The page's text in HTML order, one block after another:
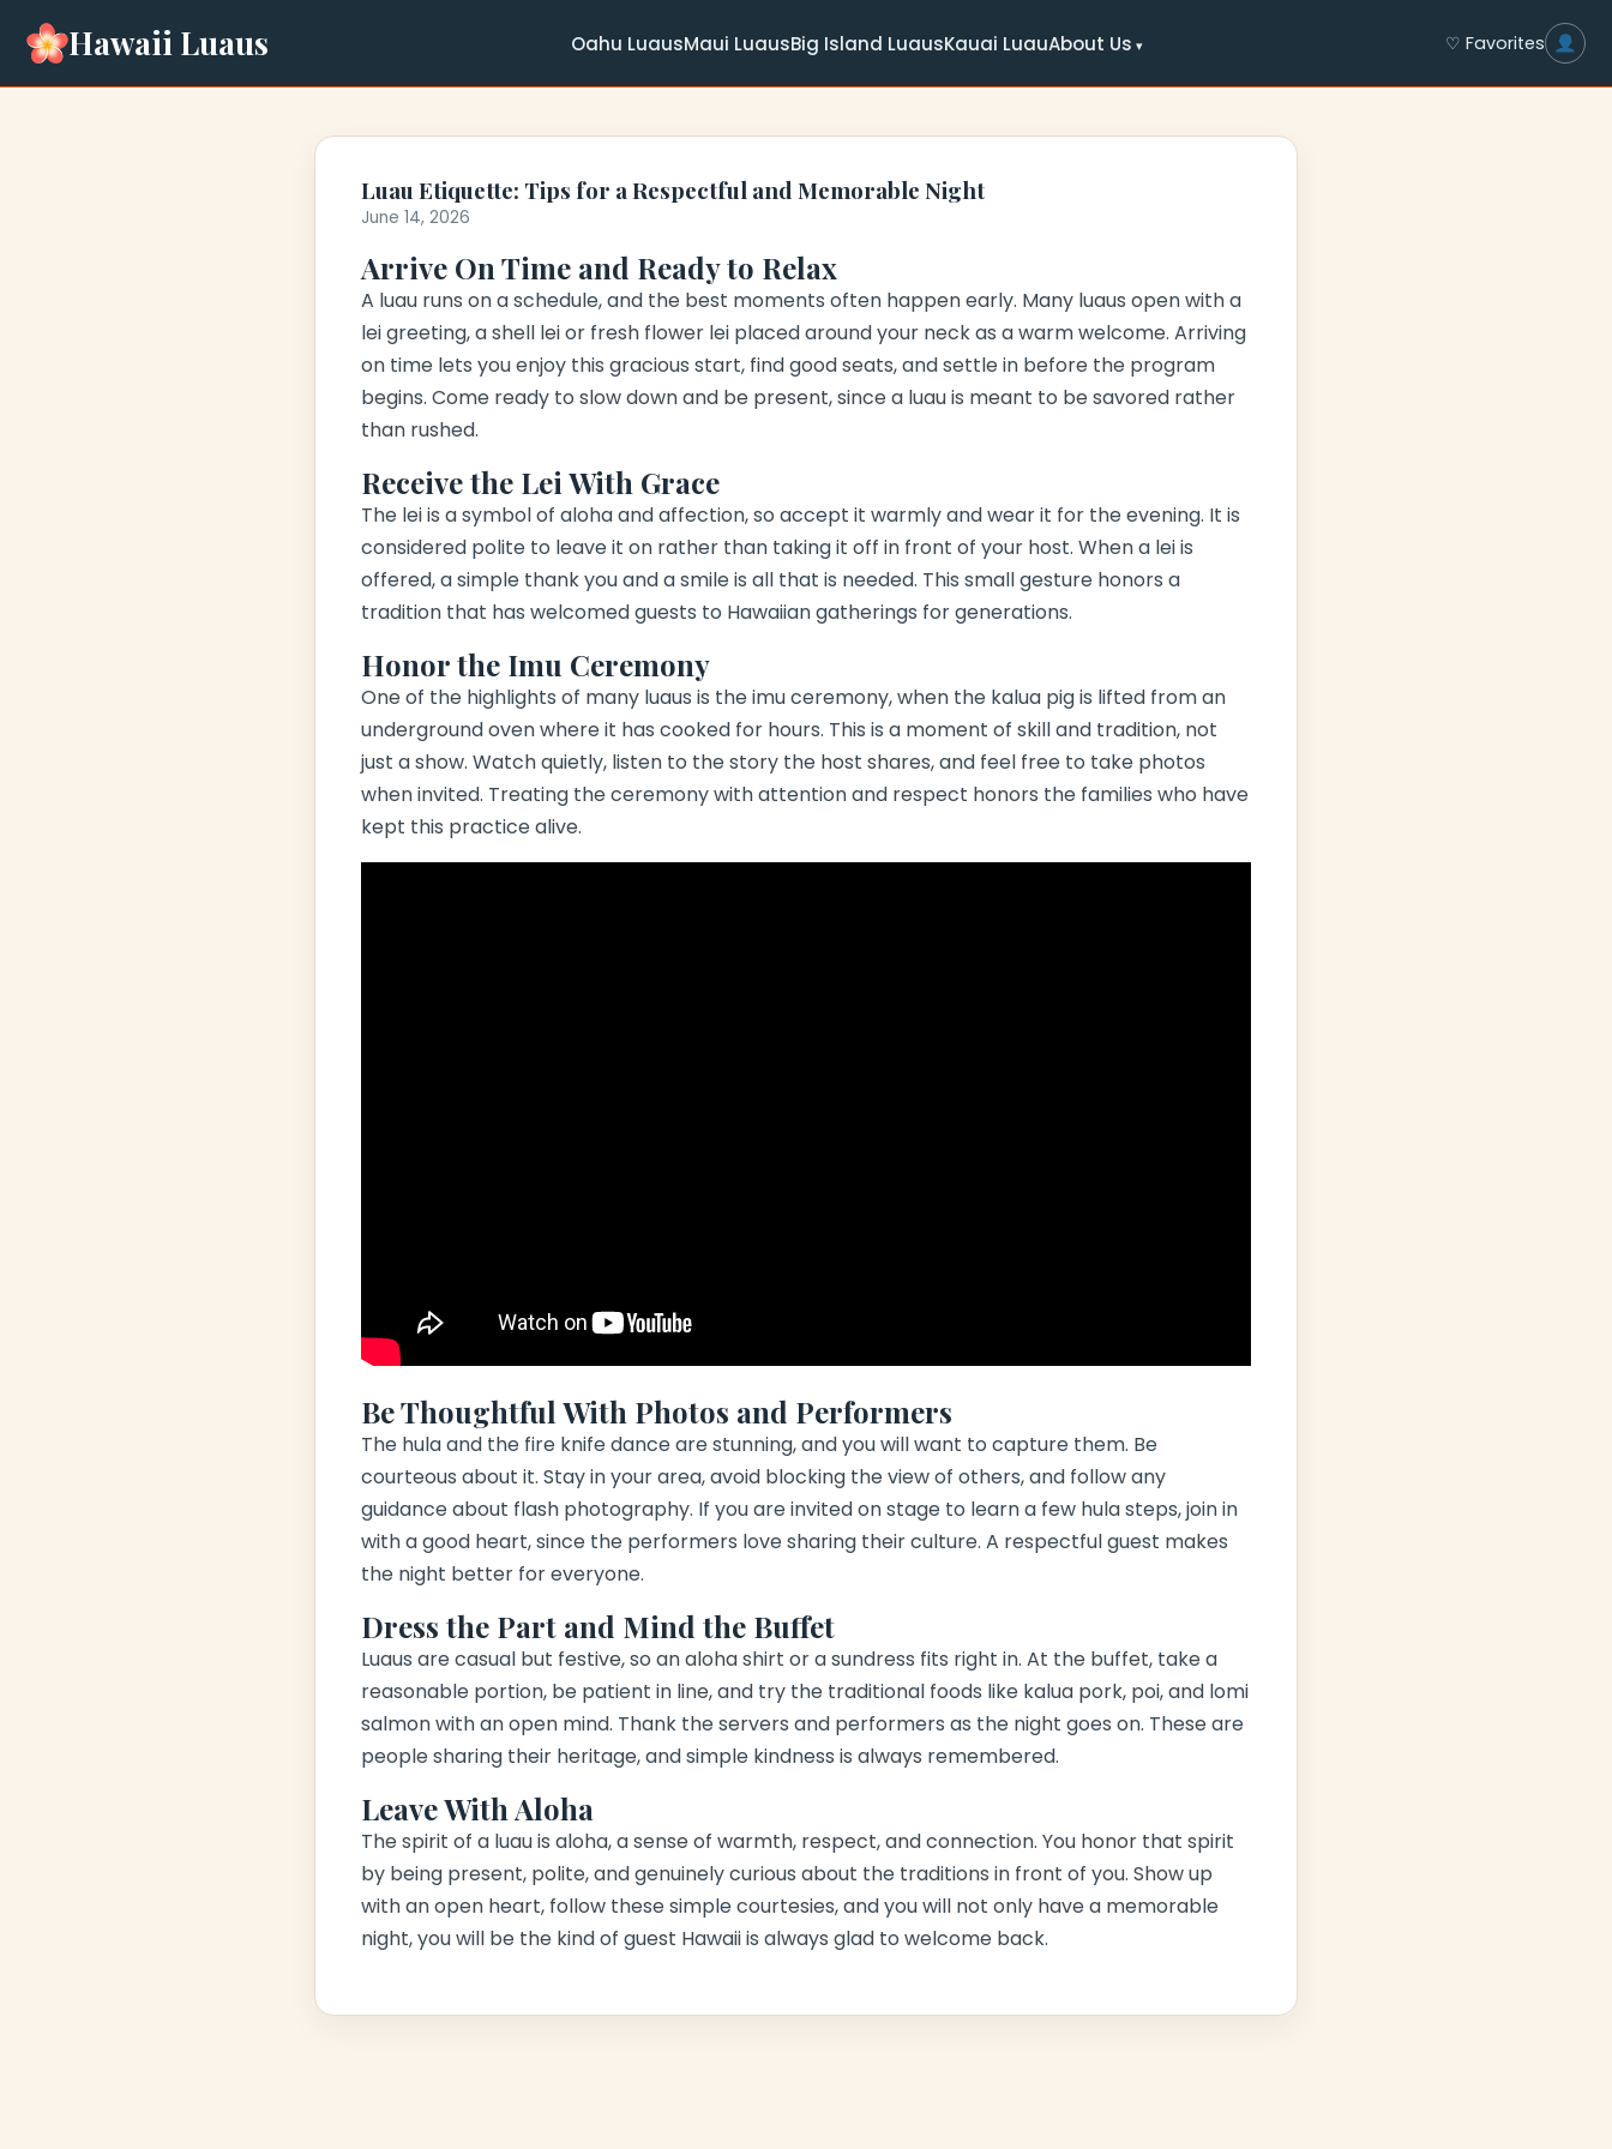
Hawaii Luaus Oahu LuausMaui LuausBig Island LuausKauai LuauAbout Us ♡ Favorites
Luau Etiquette: Tips for a Respectful and Memorable Night
June 14, 2026
Arrive On Time and Ready to Relax
A luau runs on a schedule, and the best moments often happen early. Many luaus open with a
lei greeting, a shell lei or fresh flower lei placed around your neck as a warm welcome. Arriving
on time lets you enjoy this gracious start, find good seats, and settle in before the program
begins. Come ready to slow down and be present, since a luau is meant to be savored rather
than rushed.
Receive the Lei With Grace
The lei is a symbol of aloha and affection, so accept it warmly and wear it for the evening. It is
considered polite to leave it on rather than taking it off in front of your host. When a lei is
offered, a simple thank you and a smile is all that is needed. This small gesture honors a
tradition that has welcomed guests to Hawaiian gatherings for generations.
Honor the Imu Ceremony
One of the highlights of many luaus is theimu ceremony, when the kalua pig is lifted from an
underground oven where it has cooked for hours. This is a moment of skill and tradition, not
just a show. Watch quietly, listen to the story the host shares, and feel free to take photos
when invited. Treating the ceremony with attention and respect honors the families who have
kept this practice alive.
Be Thoughtful With Photos and Performers
The hulaand the fire knife dance are stunning, and you will want to capture them. Be
courteous about it. Stay in your area, avoid blocking the view of others, and follow any
guidance about flash photography. If you are invited on stage to learn a few hula steps, join in
with a good heart, since the performers love sharing their culture. A respectful guest makes
the night better for everyone.
Dress the Part and Mind the Buffet
Luaus are casual but festive, so an aloha shirt or a sundress fits right in. At the buffet, take a
reasonable portion, be patient in line, and try the traditional foods like kalua pork, poi, and lomi
salmon with an open mind. Thank the servers and performers as the night goes on. These are
people sharing their heritage, and simple kindness is always remembered.
Leave With Aloha
The spirit of a luau is aloha, a sense of warmth, respect, and connection. You honor that spirit
by being present, polite, and genuinely curious about the traditions in front of you. Show up
with an open heart, follow these simple courtesies, and you will not only have a memorable
night, you will be the kind of guest Hawaii is always glad to welcome back.